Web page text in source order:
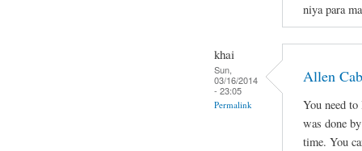
niya para
khai
Sun,
03/16/2014
- 23:05
Permalink
Allen
You need
was done
time. You